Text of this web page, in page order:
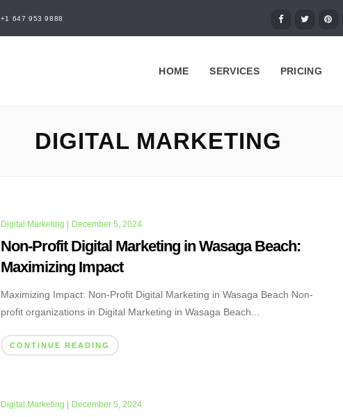
+1 647 953 9888
HOME SERVICES PRICING
DIGITAL MARKETING
Digital Marketing December 5, 2024
Non-Profit Digital Marketing in Wasaga Beach:
Maximizing Impact
Maximizing Impact: Non-Profit Digital Marketing in Wasaga Beach Non-
profit organizations in Digital Marketing in Wasaga Beach...
CONTINUE READING
Digital Marketing December 5, 2024